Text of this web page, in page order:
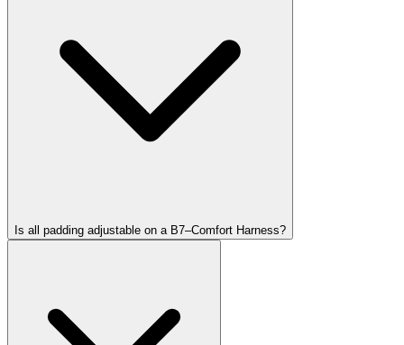
Is all padding adjustable on a B7–Comfort Harness?